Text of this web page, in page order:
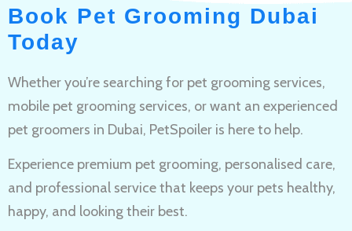
Book Pet Grooming Dubai
Today
Whether you’re searching for pet grooming services,
mobile pet grooming services, or want an experienced
pet groomers in Dubai, PetSpoiler is here to help.
Experience premium pet grooming, personalised care,
and professional service that keeps your pets healthy,
happy, and looking their best.